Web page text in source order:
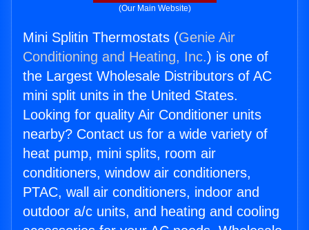
(Our Main Website)
Mini Splitin Thermostats (Genie Air
Conditioning and Heating, Inc.) is one of
the Largest Wholesale Distributors of AC
mini split units in the United States.
Looking for quality Air Conditioner units
nearby? Contact us for a wide variety of
heat pump, mini splits, room air
conditioners, window air conditioners,
PTAC, wall air conditioners, indoor and
outdoor a/c units, and heating and cooling